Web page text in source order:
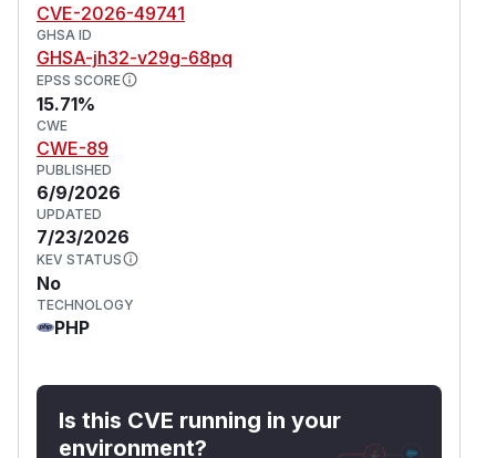
CVE-2026-49741
GHSA ID
GHSA-jh32-v29g-68pq
EPSS SCORE
15.71%
CWE
CWE-89
PUBLISHED
6/9/2026
UPDATED
7/23/2026
KEV STATUS
No
TECHNOLOGY
PHP
Is this CVE running in your
environment?